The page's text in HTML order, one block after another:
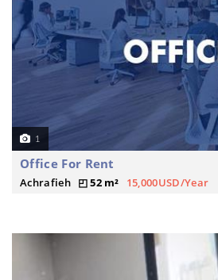
1
Office For Rent
Achrafieh 52 m² 15,000USD/Year